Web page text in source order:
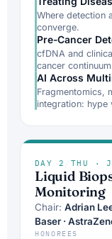
Where detection
converge.
Pre-Cancer
cfDNA and
cancer
AI Across
Fragmentomics,
integration: hype
DAY 2 THU ·
Liquid
Monitoring
Chair: Adrian
Baser ·
HONOREES